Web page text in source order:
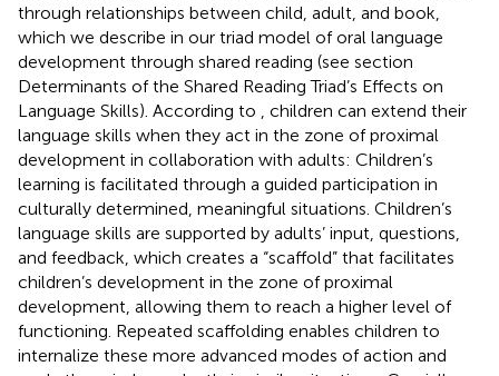
through relationships between child, adult, and book,
which we describe in our triad model of oral language
development through shared reading (see section
Determinants of the Shared Reading Triad’s Effects on
Language Skills). According to
, children can extend their
language skills when they act in the zone of proximal
development in collaboration with adults: Children’s
learning is facilitated through a guided participation in
culturally determined, meaningful situations. Children’s
language skills are supported by adults’ input, questions,
and feedback, which creates a “scaffold” that facilitates
children’s development in the zone of proximal
development, allowing them to reach a higher level of
functioning. Repeated scaffolding enables children to
internalize these more advanced modes of action and